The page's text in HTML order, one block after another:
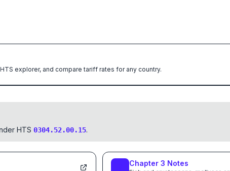
explorer, and compare tariff rates for any country.
HTS 0304.52.00.15.
Chapter 3 Notes